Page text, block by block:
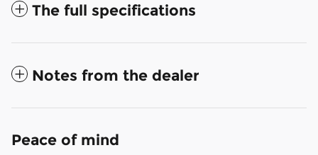
The full specifications
Notes from the dealer
Peace of mind